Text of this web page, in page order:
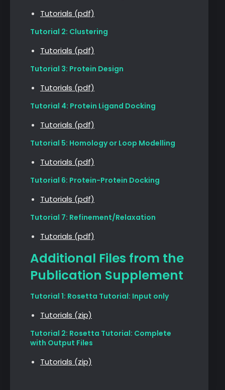
Tutorials (pdf)
Tutorial 2: Clustering
Tutorials (pdf)
Tutorial 3: Protein Design
Tutorials (pdf)
Tutorial 4: Protein Ligand Docking
Tutorials (pdf)
Tutorial 5: Homology or Loop Modelling
Tutorials (pdf)
Tutorial 6: Protein-Protein Docking
Tutorials (pdf)
Tutorial 7: Refinement/Relaxation
Tutorials (pdf)
Additional Files from the
Publication Supplement
Tutorial 1: Rosetta Tutorial: Input only
Tutorials (zip)
Tutorial 2: Rosetta Tutorial: Complete
with Output Files
Tutorials (zip)